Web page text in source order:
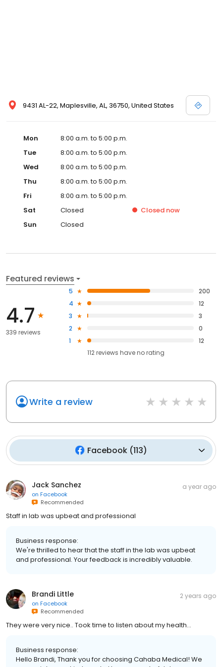
9431 AL-22, Maplesville, AL, 36750, United States
Mon
8:00 a.m. to 5:00 p.m.
Tue
8:00 a.m. to 5:00 p.m.
Wed
8:00 a.m. to 5:00 p.m.
Thu
8:00 a.m. to 5:00 p.m.
Fri
8:00 a.m. to 5:00 p.m.
Sat
Closed Closed now
Sun
Closed
Featured reviews
4.7
339 reviews
5
200
4
12
3
3
2
0
1
12
112reviews haveno rating
Write a review
Facebook(113)
Jack Sanchez
on Facebook
Recommended
a year ago
Staff in lab was upbeat and professional
Business response:
We're thrilled to hear that the staff in the lab was upbeat
and professional. Your feedback is incredibly valuable.
Brandi Little
on Facebook
Recommended
2 years ago
They were very nice.. Took time to listen about my health...
Business response:
Hello Brandi, Thank you for choosing Cahaba Medical! We